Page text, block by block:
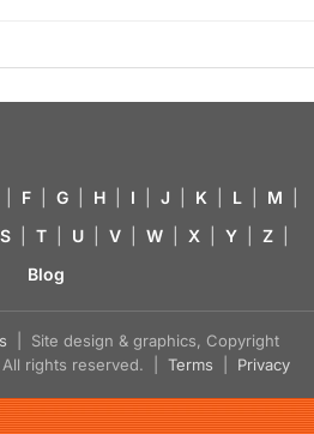
F G H I J K L M
S T U V W X Y Z
Blog
| Site design & graphics, Copyright
rights reserved. | Terms Privacy